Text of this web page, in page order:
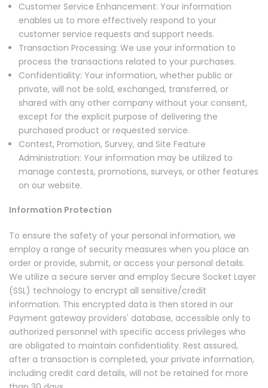
Customer Service Enhancement: Your information
enables us to more effectively respond to your
customer service requests and support needs.
Transaction Processing: We use your information to
process the transactions related to your purchases.
Confidentiality: Your information, whether public or
private, will not be sold, exchanged, transferred, or
shared with any other company without your consent,
except for the explicit purpose of delivering the
purchased product or requested service.
Contest, Promotion, Survey, and Site Feature
Administration: Your information may be utilized to
manage contests, promotions, surveys, or other features
on our website.
Information Protection
To ensure the safety of your personal information, we
employ a range of security measures when you place an
order or provide, submit, or access your personal details.
We utilize a secure server and employ Secure Socket Layer
(SSL) technology to encrypt all sensitive/credit
information. This encrypted data is then stored in our
Payment gateway providers' database, accessible only to
authorized personnel with specific access privileges who
are obligated to maintain confidentiality. Rest assured,
after a transaction is completed, your private information,
including credit card details, will not be retained for more